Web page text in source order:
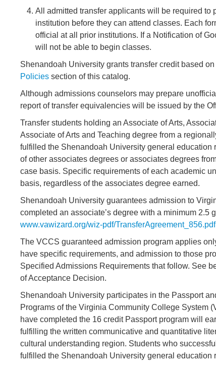
All admitted transfer applicants will be required
institution before they can attend classes. Each
official at all prior institutions. If a Notification of
will not be able to begin classes.
Shenandoah University grants transfer credit based
Policies section of this catalog.
Although admissions counselors may prepare
report of transfer equivalencies will be issued by the
Transfer students holding an Associate of Arts,
Associate of Arts and Teaching degree from a
fulfilled the Shenandoah University general
of other associates degrees or associates degrees
case basis. Specific requirements of each academic
basis, regardless of the associates degree earned.
Shenandoah University guarantees admission to
completed an associate’s degree with a minimum 2.5
www.vawizard.org/wiz-pdf/TransferAgreement_856.pdf
The VCCS guaranteed admission program applies
have specific requirements, and admission to those
Specified Admissions Requirements that follow. See
of Acceptance Decision.
Shenandoah University participates in the Passport
Programs of the Virginia Community College System
have completed the 16 credit Passport program will
fulfilling the written communicative and quantitative
cultural understanding region. Students who
fulfilled the Shenandoah University general education